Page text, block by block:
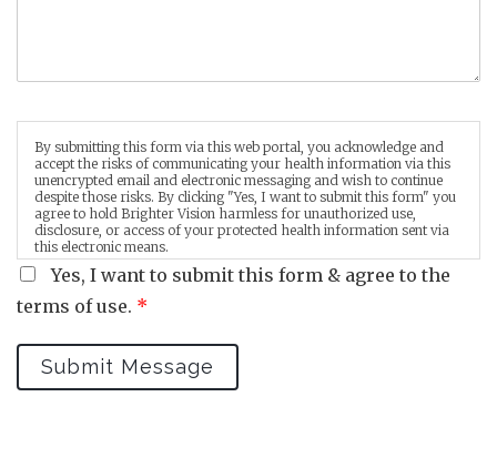
By submitting this form via this web portal, you acknowledge and
accept the risks of communicating your health information via this
unencrypted email and electronic messaging and wish to continue
despite those risks. By clicking "Yes, I want to submit this form" you
agree to hold Brighter Vision harmless for unauthorized use,
disclosure, or access of your protected health information sent via
this electronic means.
Yes, I want to submit this form & agree to the
terms of use. *
Submit Message